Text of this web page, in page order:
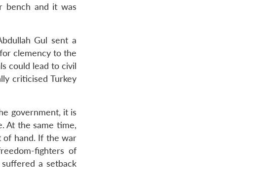
bench and it was
Gul sent a
clemency to the
could lead to civil
criticised Turkey
government, it is
At the same time,
of hand. If the war
fighters of
a setback